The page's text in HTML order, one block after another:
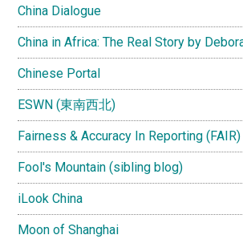
China Dialogue
China in Africa: The Real Story by
Chinese Portal
ESWN (東南西北)
Fairness & Accuracy In Reporting (FAIR)
Fool's Mountain (sibling blog)
iLook China
Moon of Shanghai